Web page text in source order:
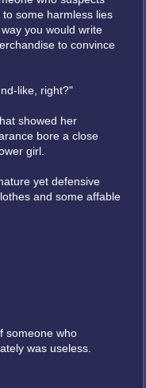
some harmless lies
you would write
to convince
like, right?"
showed her
bore a close
girl.
yet defensive
and some affable
someone who
was useless.